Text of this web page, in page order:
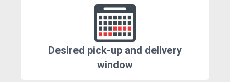
Desired pick-up and delivery
window